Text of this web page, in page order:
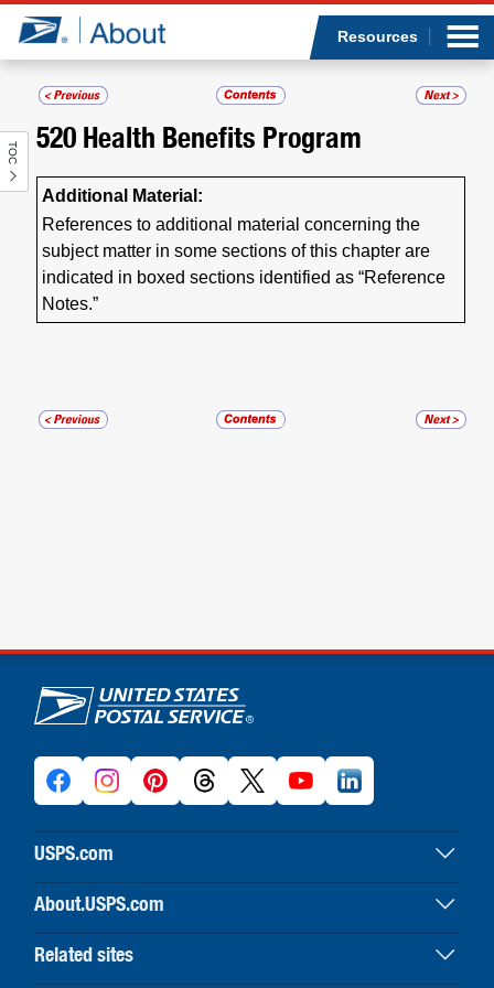
Jump to page content
Resources
TOC
520 Health Benefits Program
Additional Material:
References to additional material concerning the
subject matter in some sections of this chapter are
indicated in boxed sections identified as “Reference
Notes.”
U.S. Postal Service links
USPS.com
USPS home
Buy stamps & shop
Print labels with postage
About.USPS.com
About USPS home
Newsroom & alerts
Related sites
Who we are
Newsroom
Resources